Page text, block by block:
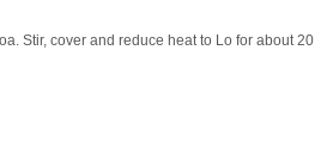
Stir, cover and reduce heat to Lo for about 20